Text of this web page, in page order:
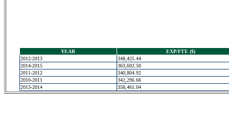
YEAR
EXP/FTE ($)
2012-2013
348,425.44
2014-2015
363,602.50
2011-2012
340,804.92
2010-2011
342,296.66
2013-2014
358,461.04